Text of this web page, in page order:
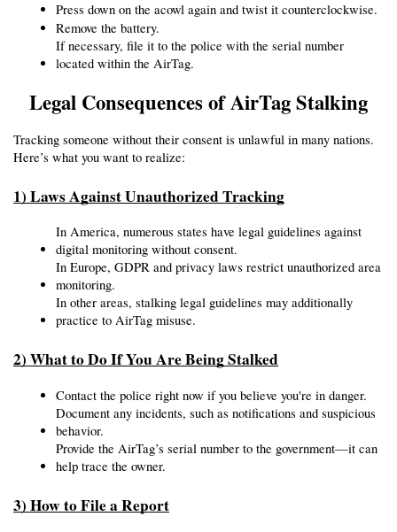
Press down on the acowl again and twist it counterclockwise.
Remove the battery.
If necessary, file it to the police with the serial number
located within the AirTag.
Legal Consequences of AirTag Stalking
Tracking someone without their consent is unlawful in many nations.
Here’s what you want to realize:
1) Laws Against Unauthorized Tracking
In America, numerous states have legal guidelines against
digital monitoring without consent.
In Europe, GDPR and privacy laws restrict unauthorized area
monitoring.
In other areas, stalking legal guidelines may additionally
practice to AirTag misuse.
2) What to Do If You Are Being Stalked
Contact the police right now if you believe you're in danger.
Document any incidents, such as notifications and suspicious
behavior.
Provide the AirTag’s serial number to the government—it can
help trace the owner.
3) How to File a Report